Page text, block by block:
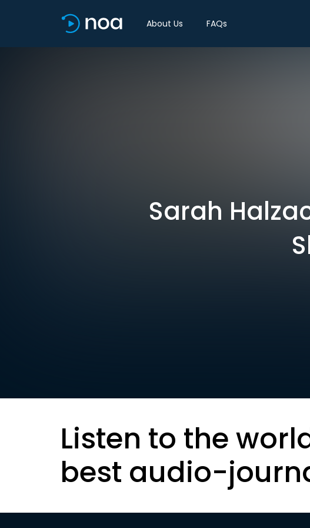
About Us FAQs
Sarah
Listen to the
best audio-